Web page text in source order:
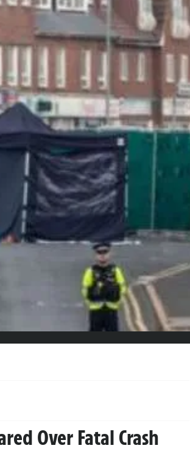
Over Fatal Crash